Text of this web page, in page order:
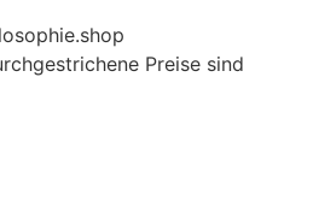
Preise sind